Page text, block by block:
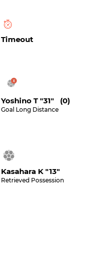
Timeout
Yoshino T "31" (0)
Goal Long Distance
Kasahara K "13"
Retrieved Possession